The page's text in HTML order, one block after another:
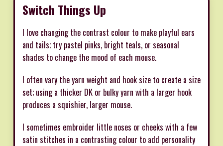
Switch Things Up
I love changing the contrast colour to make playful ears
and tails; try pastel pinks, bright teals, or seasonal
shades to change the mood of each mouse.
I often vary the yarn weight and hook size to create a size
set; using a thicker DK or bulky yarn with a larger hook
produces a squishier, larger mouse.
I sometimes embroider little noses or cheeks with a few
satin stitches in a contrasting colour to add personality